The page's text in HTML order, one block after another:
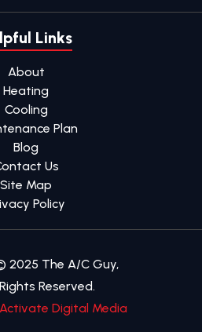
Links
About
Heating
Cooling
Plan
Blog
Us
Site Map
Policy
2025 The A/C Guy,
Reserved.
Activate Digital Media